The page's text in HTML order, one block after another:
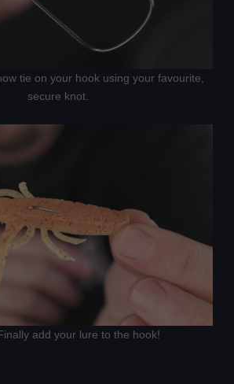
tie on your hook using your favourite,
secure knot.
add your lure to the hook!